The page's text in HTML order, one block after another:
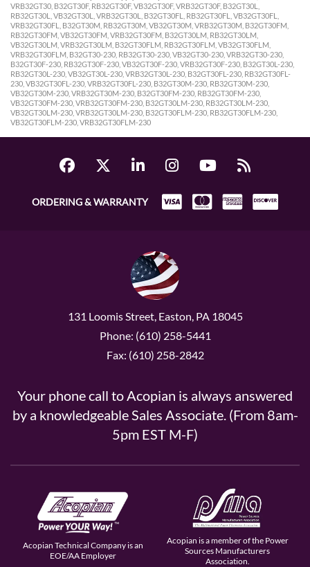
VRB32GT30, B32GT30F, RB32GT30F, VB32GT30F, VRB32GT30F, B32GT30L,
RB32GT30L, VB32GT30L, VRB32GT30L, B32GT30FL, RB32GT30FL, VB32GT30FL,
VRB32GT30FL, B32GT30M, RB32GT30M, VB32GT30M, VRB32GT30M, B32GT30FM,
RB32GT30FM, VB32GT30FM, VRB32GT30FM, B32GT30LM, RB32GT30LM,
VB32GT30LM, VRB32GT30LM, B32GT30FLM, RB32GT30FLM, VB32GT30FLM,
VRB32GT30FLM, B32GT30-230, RB32GT30-230, VB32GT30-230, VRB32GT30-230,
B32GT30F-230, RB32GT30F-230, VB32GT30F-230, VRB32GT30F-230, B32GT30L-230,
RB32GT30L-230, VB32GT30L-230, VRB32GT30L-230, B32GT30FL-230, RB32GT30FL-
230, VB32GT30FL-230, VRB32GT30FL-230, B32GT30M-230, RB32GT30M-230,
VB32GT30M-230, VRB32GT30M-230, B32GT30FM-230, RB32GT30FM-230,
VB32GT30FM-230, VRB32GT30FM-230, B32GT30LM-230, RB32GT30LM-230,
VB32GT30LM-230, VRB32GT30LM-230, B32GT30FLM-230, RB32GT30FLM-230,
VB32GT30FLM-230, VRB32GT30FLM-230
ORDERING & WARRANTY
131 Loomis Street, Easton, PA 18045
Phone: (610) 258-5441
Fax: (610) 258-2842
Your phone call to Acopian is always answered
by a knowledgeable Sales Associate. (From 8am-
5pm EST M-F)
Acopian Technical Company is an
EOE/AA Employer
Acopian is a member of the Power
Sources Manufacturers
Association.